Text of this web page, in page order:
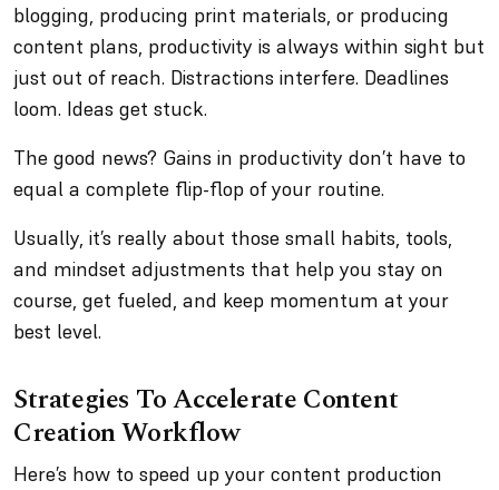
blogging, producing print materials, or producing
content plans, productivity is always within sight but
just out of reach. Distractions interfere. Deadlines
loom. Ideas get stuck.
The good news? Gains in productivity don’t have to
equal a complete flip-flop of your routine.
Usually, it’s really about those small habits, tools,
and mindset adjustments that help you stay on
course, get fueled, and keep momentum at your
best level.
Strategies To Accelerate Content
Creation Workflow
Here’s how to speed up your content production